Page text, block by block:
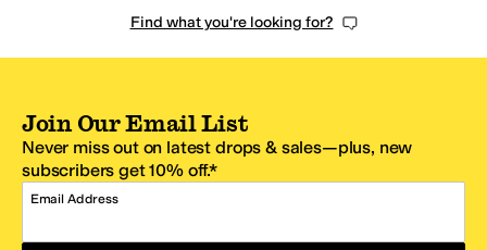
Find what you're looking for?
Join Our Email List
Never miss out on latest drops & sales—plus, new
subscribers get 10% off.*
Email Address